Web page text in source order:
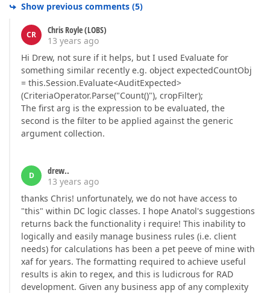
Show previous comments (5)
CR
Chris Royle (LOBS)
13 years ago
Hi Drew, not sure if it helps, but I used Evaluate for
something similar recently e.g. object expectedCountObj
= this.Session.Evaluate<AuditExpected>
(CriteriaOperator.Parse("Count()"), cropFilter);
The first arg is the expression to be evaluated, the
second is the filter to be applied against the generic
argument collection.
D
drew..
13 years ago
thanks Chris! unfortunately, we do not have access to
"this" within DC logic classes. I hope Anatol's suggestions
returns back the functionality i require! This inability to
logically and easily manage business rules (i.e. client
needs) for calculations has been a pet peeve of mine with
xaf for years. The formatting required to achieve useful
results is akin to regex, and this is ludicrous for RAD
development. Given any business app of any complexity